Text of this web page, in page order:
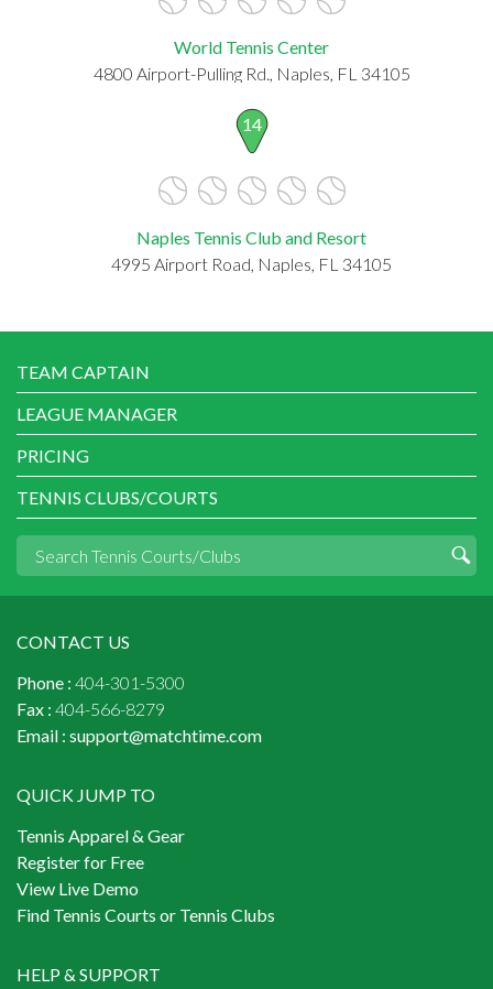
World Tennis Center
4800 Airport-Pulling Rd., Naples, FL 34105
14
Naples Tennis Club and Resort
4995 Airport Road, Naples, FL 34105
TEAM CAPTAIN
LEAGUE MANAGER
PRICING
TENNIS CLUBS/COURTS
CONTACT US
Phone : 404-301-5300
Fax : 404-566-8279
Email : support@matchtime.com
QUICK JUMP TO
Tennis Apparel & Gear
Register for Free
View Live Demo
Find Tennis Courts or Tennis Clubs
HELP & SUPPORT